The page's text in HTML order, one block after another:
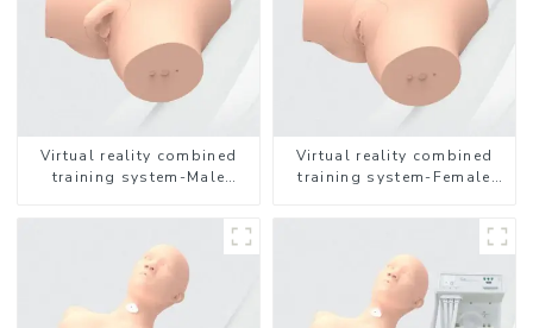
Virtual reality combined
training system-Male
Virtual reality combined
training system-Female